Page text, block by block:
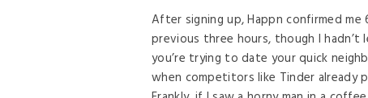
After signing up, Happn confirmed
previous three hours, though I hadn’t
you’re trying to date your quick
when competitors like Tinder already